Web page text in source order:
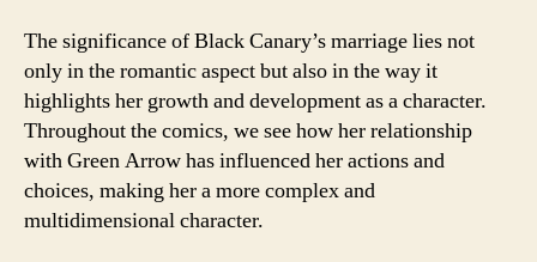
The significance of Black Canary’s marriage lies not
only in the romantic aspect but also in the way it
highlights her growth and development as a character.
Throughout the comics, we see how her relationship
with Green Arrow has influenced her actions and
choices, making her a more complex and
multidimensional character.